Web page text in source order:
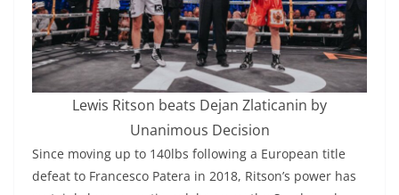
Lewis Ritson beats Dejan Zlaticanin by
Unanimous Decision
Since moving up to 140lbs following a European title
defeat to Francesco Patera in 2018, Ritson’s power has